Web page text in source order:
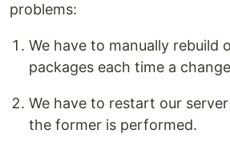
problems:
We have to manually rebuild
packages each time a
We have to restart our
the former is performed.